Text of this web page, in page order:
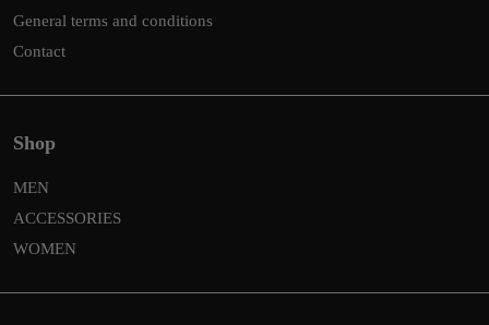
General terms and conditions
Contact
Shop
MEN
ACCESSORIES
WOMEN